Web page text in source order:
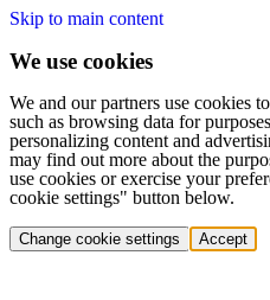
Skip to main content
We use cookies
We and our partners use cookies
such as browsing data for
personalizing content and
may find out more about the
use cookies or exercise your
cookie settings" button below.
Change cookie settings Accept